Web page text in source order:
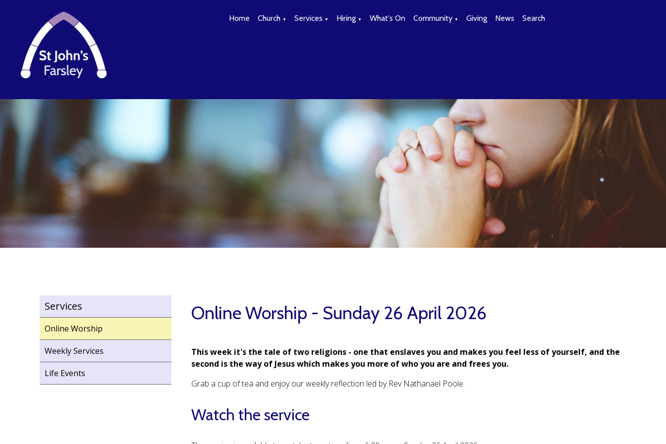
Home Church ▼ Services ▼ Hiring ▼ What's On Community ▼ Giving News Search
Services
Online Worship
Weekly Services
Life Events
Online Worship - Sunday 26 April 2026
This week it's the tale of two religions - one that enslaves you and makes you feel less of yourself, and the
second is the way of Jesus which makes you more of who you are and frees you.
Grab a cup of tea and enjoy our weekly reflection led by Rev Nathanael Poole.
Watch the service